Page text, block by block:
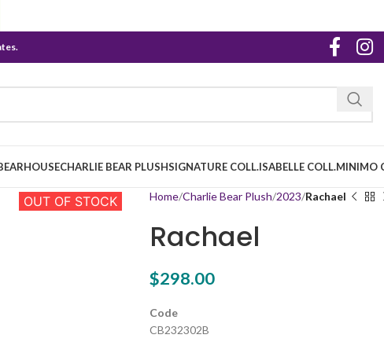
CHARLIE BEAR PLUSHSIGNATURE COLL.ISABELLE COLL.MINIMO
OUT OF STOCK Home Charlie Bear Plush 2023 Rachael
Rachael
$298.00
Code
CB232302B